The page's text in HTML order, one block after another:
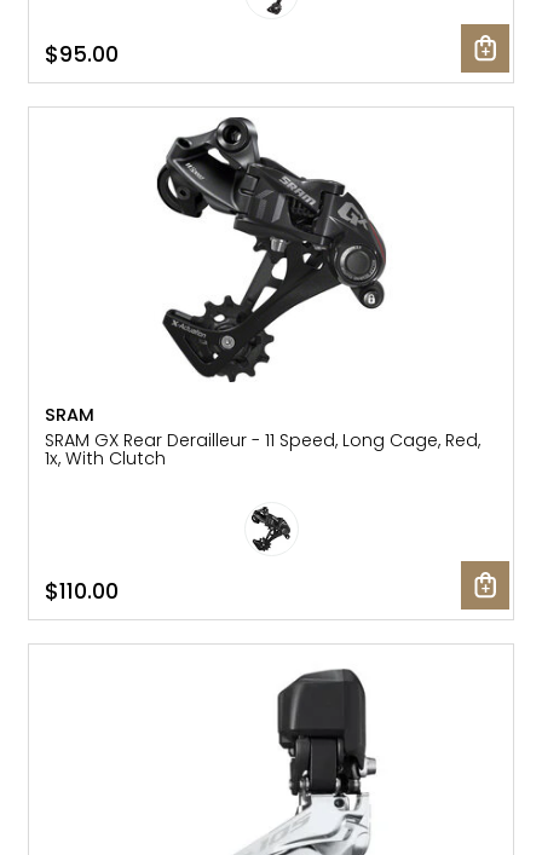
$95.00
SRAM
SRAM GX Rear Derailleur - 11 Speed, Long Cage, Red,
1x, With Clutch
$110.00